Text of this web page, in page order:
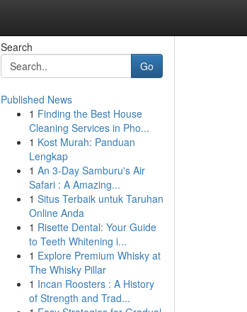
Search
Go
Published News
1 Finding the Best House
Cleaning Services in Pho...
1 Kost Murah: Panduan
Lengkap
1 An 3-Day Samburu's Air
Safari : A Amazing...
1 Situs Terbaik untuk Taruhan
Online Anda
1 Risette Dental: Your Guide
to Teeth Whitening i...
1 Explore Premium Whisky at
The Whisky Pillar
1 Incan Roosters : A History
of Strength and Trad...